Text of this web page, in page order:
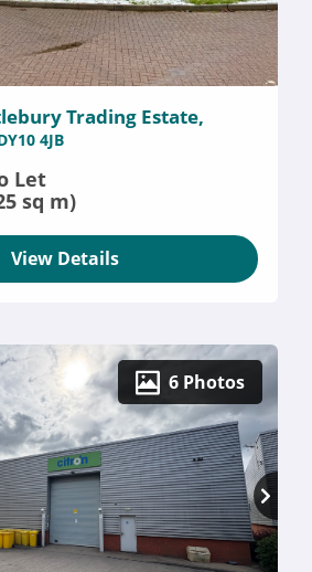
Trading Estate,
4JB
Let
sq m)
View Details
6 Photos